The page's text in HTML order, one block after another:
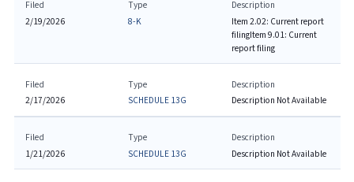
Filed
2/19/2026
Type
8-K
Description
Item 2.02: Current report
filingItem 9.01: Current
report filing
Filed
2/17/2026
Type
SCHEDULE 13G
Description
Description Not Available
Filed
1/21/2026
Type
SCHEDULE 13G
Description
Description Not Available